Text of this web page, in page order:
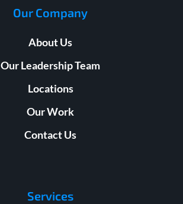
Our Company
About Us
Our Leadership Team
Locations
Our Work
Contact Us
Services